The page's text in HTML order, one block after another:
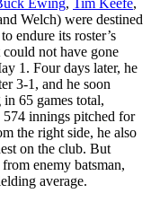
Welch) were destined
endure its roster’s
not have gone
1. Four days later, he
3-1, and he soon
65 games total,
innings pitched for
the right side, he also
on the club. But
enemy batsman,
average.